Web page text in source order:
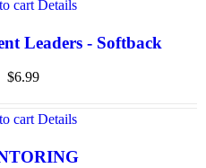
cart Details
Leaders - Softback
$6.99
cart Details